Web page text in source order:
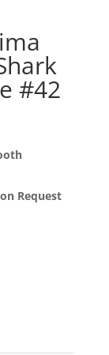
#42
Request